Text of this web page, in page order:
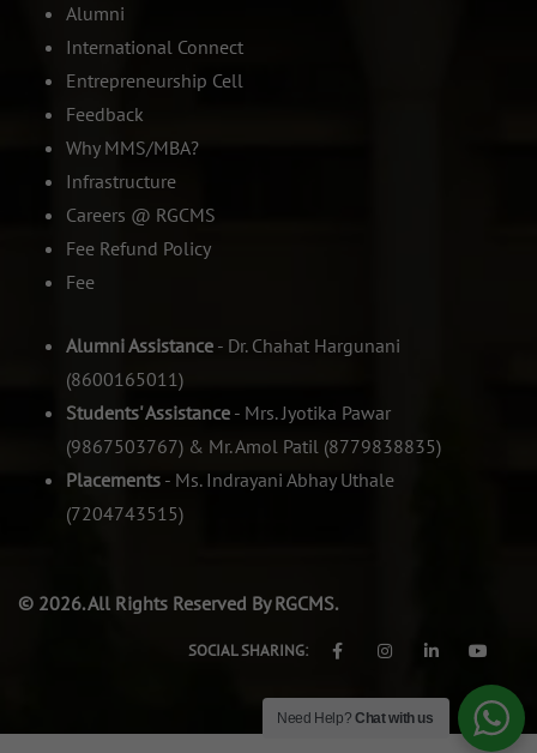
Alumni
International Connect
Entrepreneurship Cell
Feedback
Why MMS/MBA?
Infrastructure
Careers @ RGCMS
Fee Refund Policy
Fee
Alumni Assistance - Dr. Chahat Hargunani
(8600165011)
Students' Assistance - Mrs. Jyotika Pawar
(9867503767) & Mr. Amol Patil (8779838835)
Placements - Ms. Indrayani Abhay Uthale
(7204743515)
© 2026. All Rights Reserved By RGCMS.
SOCIAL SHARING:
Need Help?Chat with us